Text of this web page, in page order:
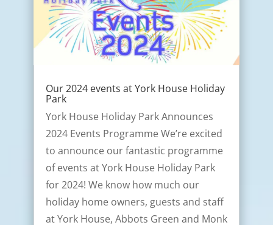
Our 2024 events at York House Holiday
Park
York House Holiday Park Announces
2024 Events Programme We’re excited
to announce our fantastic programme
of events at York House Holiday Park
for 2024! We know how much our
holiday home owners, guests and staff
at York House, Abbots Green and Monk